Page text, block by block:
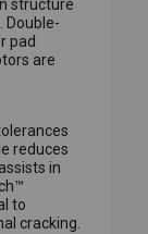
structure
Double-
pad
are
reduces
in
to
cracking.